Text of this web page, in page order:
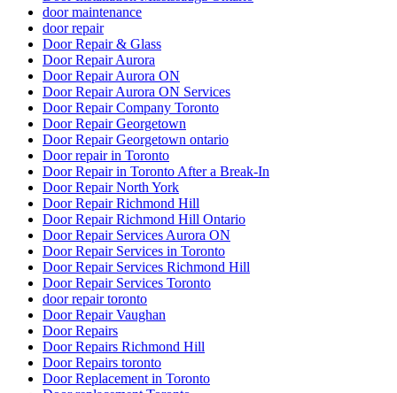
door maintenance
door repair
Door Repair & Glass
Door Repair Aurora
Door Repair Aurora ON
Door Repair Aurora ON Services
Door Repair Company Toronto
Door Repair Georgetown
Door Repair Georgetown ontario
Door repair in Toronto
Door Repair in Toronto After a Break-In
Door Repair North York
Door Repair Richmond Hill
Door Repair Richmond Hill Ontario
Door Repair Services Aurora ON
Door Repair Services in Toronto
Door Repair Services Richmond Hill
Door Repair Services Toronto
door repair toronto
Door Repair Vaughan
Door Repairs
Door Repairs Richmond Hill
Door Repairs toronto
Door Replacement in Toronto